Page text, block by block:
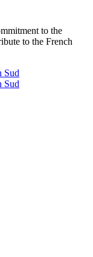
to the
to the French